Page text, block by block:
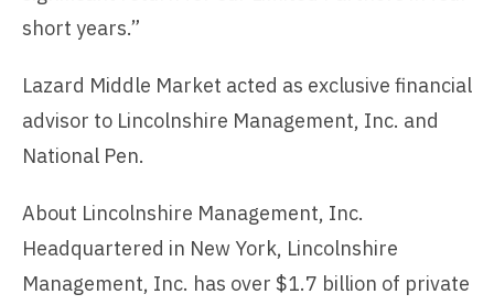
short years.”
Lazard Middle Market acted as exclusive financial
advisor to Lincolnshire Management, Inc. and
National Pen.
About Lincolnshire Management, Inc.
Headquartered in New York, Lincolnshire
Management, Inc. has over $1.7 billion of private